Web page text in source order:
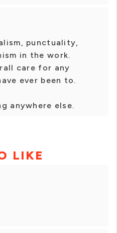
punctuality,
in the work.
care for any
ever been to.
anywhere else.
LIKE